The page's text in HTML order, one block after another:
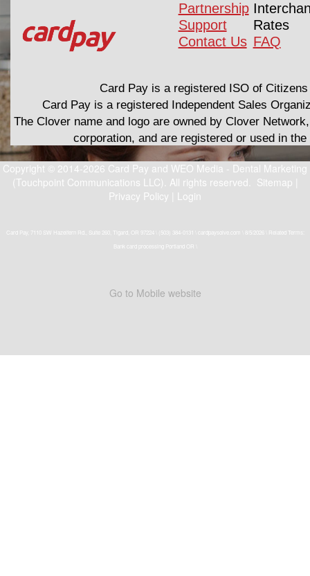
Partnership
Support
Contact Us
Rates
FAQ
Card Pay is a registered ISO of
Card Pay is a registered Independent Sales
The Clover name and logo are owned by Clover
corporation, and are registered or used in
Copyright © 2014-2026 Card Pay and WEO Media - Dental Marketing
(Touchpoint Communications LLC). All rights reserved. Sitemap
Privacy Policy
Login
Card Pay, 7110 SW Hazelfern Rd., Suite 260, Tigard, OR 97224 \ (503) 384-0131 \ cardpaysolve.com \ 8/5/2026 \ Related Terms:
Bank card processing Portland OR \
Go to Mobile website